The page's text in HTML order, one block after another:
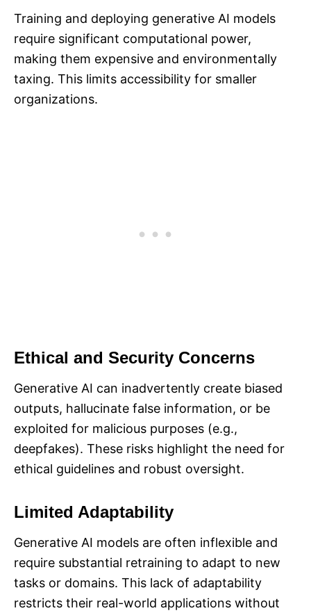
Training and deploying generative AI models
require significant computational power,
making them expensive and environmentally
taxing. This limits accessibility for smaller
organizations.
Ethical and Security Concerns
Generative AI can inadvertently create biased
outputs, hallucinate false information, or be
exploited for malicious purposes (e.g.,
deepfakes). These risks highlight the need for
ethical guidelines and robust oversight.
Limited Adaptability
Generative AI models are often inflexible and
require substantial retraining to adapt to new
tasks or domains. This lack of adaptability
restricts their real-world applications without